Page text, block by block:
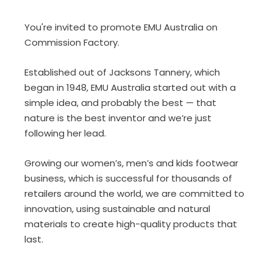
You're invited to promote EMU Australia on
Commission Factory.
Established out of Jacksons Tannery, which
began in 1948,EMU Australia started out with a
simple idea, and probably the best — that
nature is the best inventor and we’re just
following her lead.
Growing ourwomen’s, men’s and kids footwear
business, which is successful for thousands of
retailers around the world, we are committed to
innovation, using sustainable and natural
materials to create high-quality products that
last.